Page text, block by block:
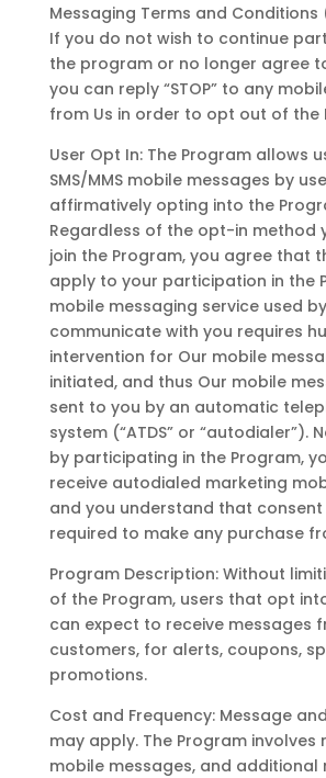
Messaging Terms and Conditions
If you do not wish to continue
the program or no longer agree
you can reply “STOP” to any
from Us in order to opt out of the
User Opt In: The Program allows
SMS/MMS mobile messages by
affirmatively opting into the
Regardless of the opt-in method
join the Program, you agree that
apply to your participation in the
mobile messaging service used
communicate with you requires
intervention for Our mobile
initiated, and thus Our mobile
sent to you by an automatic
system (“ATDS” or “autodialer”).
by participating in the Program,
receive autodialed marketing
and you understand that consent
required to make any purchase
Program Description: Without
of the Program, users that opt
can expect to receive messages
customers, for alerts, coupons,
promotions.
Cost and Frequency: Message
may apply. The Program involves
mobile messages, and additional